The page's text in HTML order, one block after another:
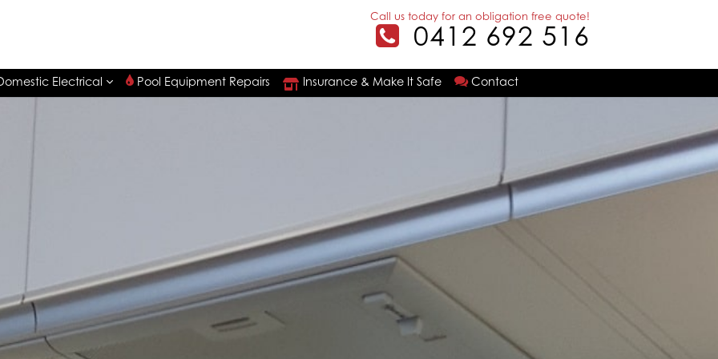
Call us today for an obligation free quote!
0412 692 516
Electrical Pool Equipment Repairs Insurance & Make It Safe Contact